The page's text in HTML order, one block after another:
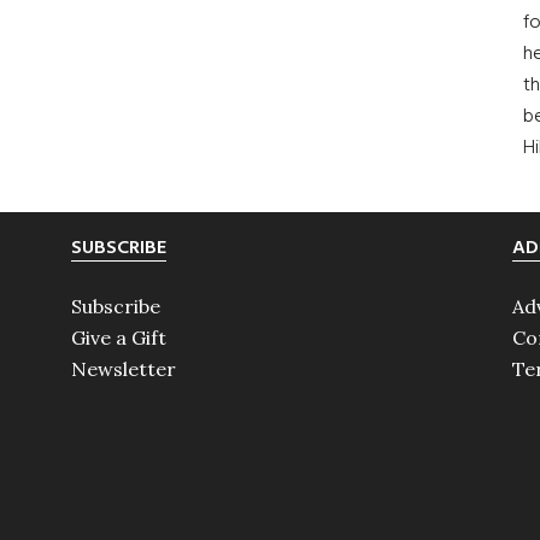
SUBSCRIBE
Subscribe
Give a Gift
Newsletter